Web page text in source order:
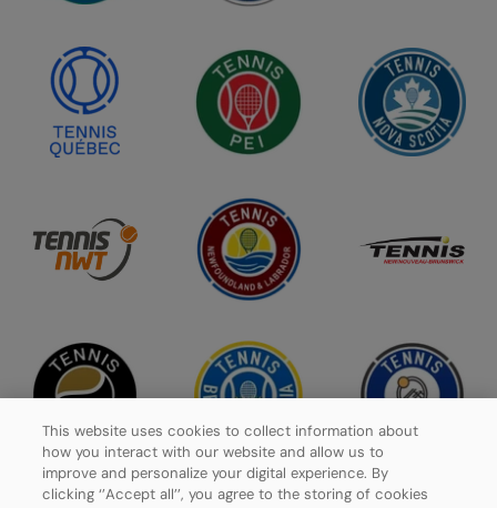
This website uses cookies to collect information about
how you interact with our website and allow us to
improve and personalize your digital experience. By
clicking ‘’Accept all’’, you agree to the storing of cookies